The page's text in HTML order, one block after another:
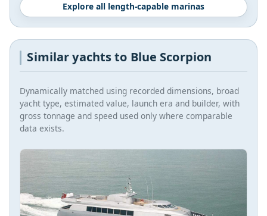
Explore all length-capable marinas
Similar yachts to Blue Scorpion
Dynamically matched using recorded dimensions, broad
yacht type, estimated value, launch era and builder, with
gross tonnage and speed used only where comparable
data exists.